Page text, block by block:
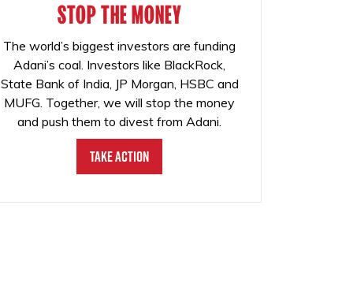
STOP THE MONEY
The world’s biggest investors are funding
Adani’s coal. Investors like BlackRock,
State Bank of India, JP Morgan, HSBC and
MUFG. Together, we will stop the money
and push them to divest from Adani.
Take Action